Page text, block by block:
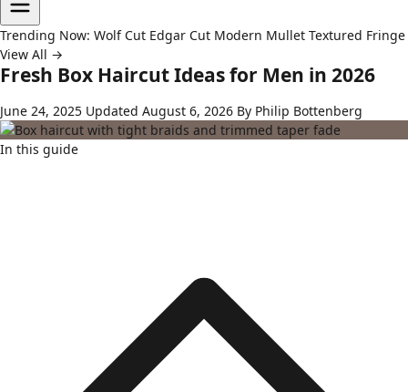
Trending Now: Wolf Cut Edgar Cut Modern Mullet Textured Fringe
View All →
Fresh Box Haircut Ideas for Men in 2026
June 24, 2025 Updated August 6, 2026 By Philip Bottenberg
In this guide